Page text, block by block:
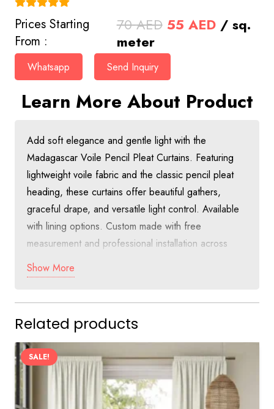
Prices Starting
From :
70AED Original
was:
70 AED.
55 AEDCurrent
/ sq.
meter
Whatsapp Send Inquiry
Learn More About Product
Add soft elegance and gentle light with the
Madagascar Voile Pencil Pleat Curtains. Featuring
lightweight voile fabric and the classic pencil pleat
heading, these curtains offer beautiful gathers,
graceful drape, and versatile light control. Available
with lining options. Custom made with free
measurement and professional installation across
Dubai at just 55 AED per square meter.
Madagascar Voile Pencil Pleat Curtains
in Dubai
The Madagascar Voile Pencil Pleat Curtains combine
the lightness of voile with the traditional charm of
pencil pleat heading. The soft fabric creates gentle
folds and beautiful movement, making these curtains
Show More
Related products
SALE!